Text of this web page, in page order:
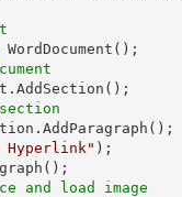
WordDocument();
.AddSection();
Hyperlink" );
and load image